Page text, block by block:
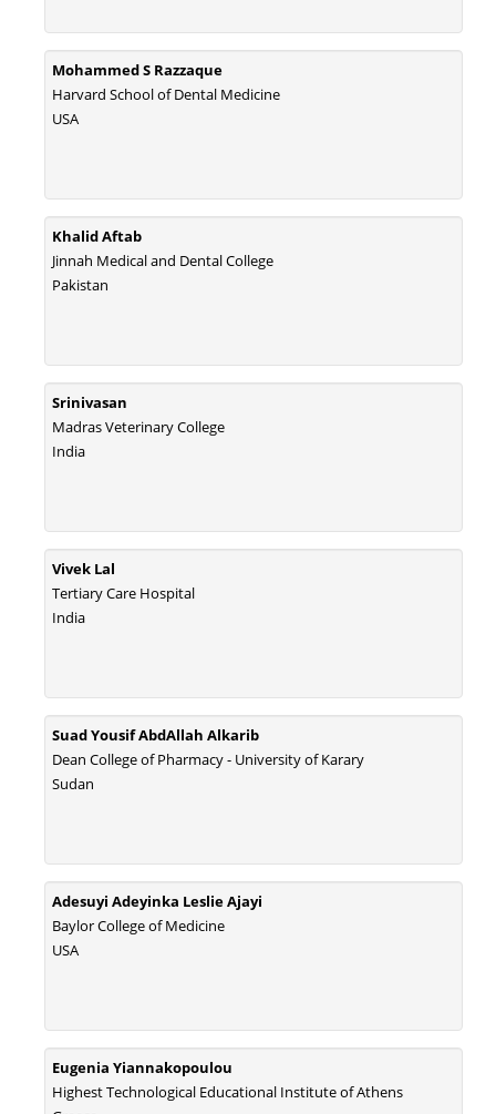
Mohammed S Razzaque
Harvard School of Dental Medicine
USA
Khalid Aftab
Jinnah Medical and Dental College
Pakistan
Srinivasan
Madras Veterinary College
India
Vivek Lal
Tertiary Care Hospital
India
Suad Yousif AbdAllah Alkarib
Dean College of Pharmacy - University of Karary
Sudan
Adesuyi Adeyinka Leslie Ajayi
Baylor College of Medicine
USA
Eugenia Yiannakopoulou
Highest Technological Educational Institute of Athens